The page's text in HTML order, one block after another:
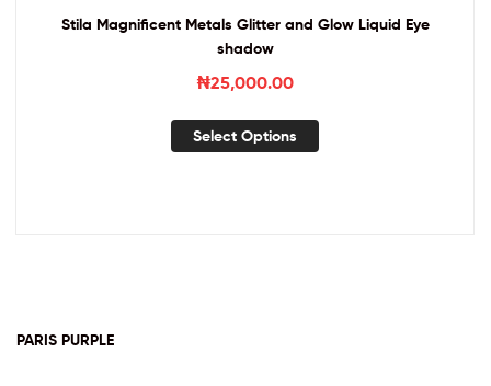
Stila Magnificent Metals Glitter and Glow Liquid Eye
shadow
₦25,000.00
Select Options
PARIS PURPLE